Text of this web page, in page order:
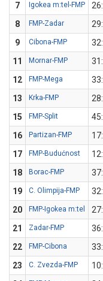
7
Igokea m:tel-FMP
8
FMP-Zadar
9
Cibona-FMP
11
Mornar-FMP
12
FMP-Mega
13
Krka-FMP
15
FMP-Split
16
Partizan-FMP
17
FMP-Budućnost
18
Borac-FMP
19
C. Olimpija-FMP
20
FMP-Igokea m:tel
21
Zadar-FMP
22
FMP-Cibona
23
C. Zvezda-FMP